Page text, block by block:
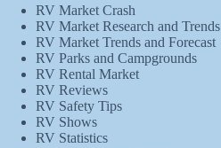
RV Market Crash
RV Market Research and Trends
RV Market Trends and Forecast
RV Parks and Campgrounds
RV Rental Market
RV Reviews
RV Safety Tips
RV Shows
RV Statistics